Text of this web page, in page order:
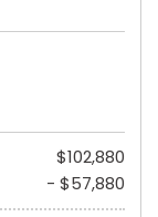
$102,880
- $57,880